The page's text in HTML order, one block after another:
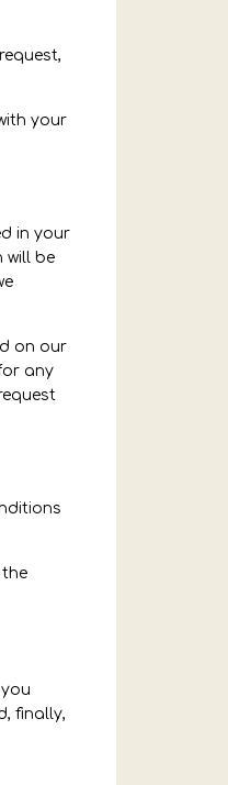
your
in your
will be
on our
any
finally,